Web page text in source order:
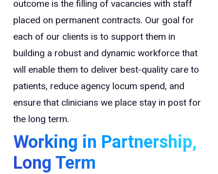
outcome is the filling of vacancies with staff
placed on permanent contracts. Our goal for
each of our clients is to support them in
building a robust and dynamic workforce that
will enable them to deliver best-quality care to
patients, reduce agency locum spend, and
ensure that clinicians we place stay in post for
the long term.
Working in Partnership,
Long Term